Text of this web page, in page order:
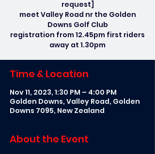
request]
meet Valley Road nr the Golden
Downs Golf Club
registration from 12.45pm first riders
away at 1.30pm
Time & Location
Nov 11, 2023, 1:30 PM – 4:00 PM
Golden Downs, Valley Road, Golden
Downs 7095, New Zealand
About the Event